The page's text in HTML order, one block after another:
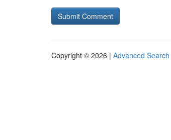
Copyright © 2026 | Advanced Search